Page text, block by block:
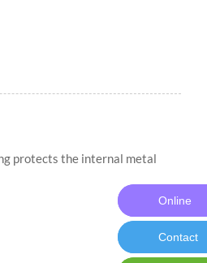
protects the internal metal
Online
Online
Contact
Contact